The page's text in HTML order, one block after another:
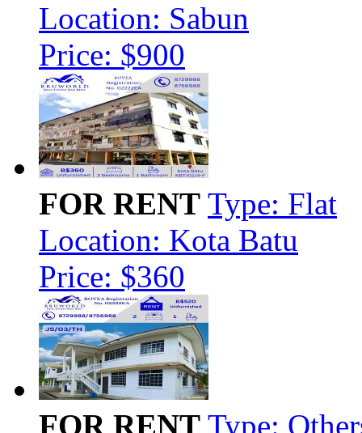
Location: Sabun
Price: $900
FOR RENT Type: Flat
Location: Kota Batu
Price: $360
FOR RENT Type: